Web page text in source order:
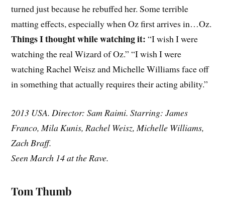
turned just because he rebuffed her. Some terrible
matting effects, especially when Oz first arrives in…Oz.
Things I thought while watching it: “I wish I were
watching the real Wizard of Oz.” “I wish I were
watching Rachel Weisz and Michelle Williams face off
in something that actually requires their acting ability.”
2013 USA. Director: Sam Raimi. Starring: James
Franco, Mila Kunis, Rachel Weisz, Michelle Williams,
Zach Braff.
Seen March 14 at the Rave.
Tom Thumb